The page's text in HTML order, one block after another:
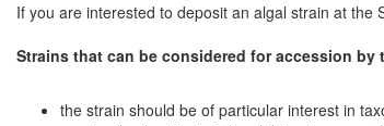
If you are interested to deposit an algal strain at the
Strains that can be considered for accession by
the strain should be of particular interest in